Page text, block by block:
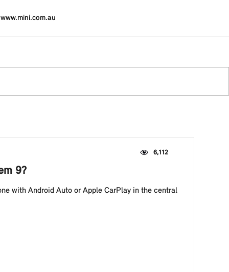
www.mini.com.au
6,112
9?
with Android Auto or Apple CarPlay in the central